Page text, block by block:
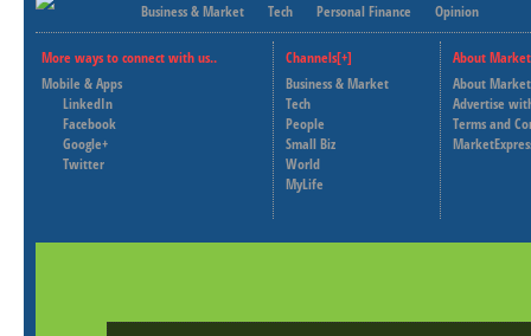
Business & Market Tech Personal Finance Opinion
More ways to connect with us..
Mobile & Apps
LinkedIn
Facebook
Google+
Twitter
Channels[+]
Business & Market
Tech
People
Small Biz
World
MyLife
About
About
Advertise
Terms and